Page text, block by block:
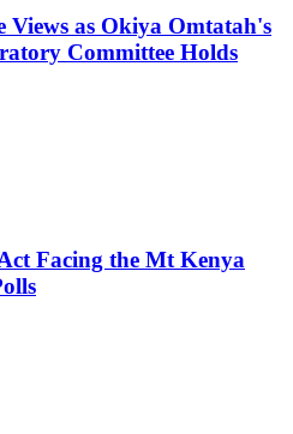
Views as Okiya Omtatah's
Committee Holds
Facing the Mt Kenya